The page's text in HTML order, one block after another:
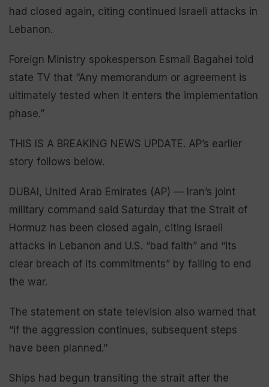
had closed again, citing continued Israeli attacks in
Lebanon.
Foreign Ministry spokesperson Esmail Bagahei told
state TV that “Any memorandum or agreement is
ultimately tested when it enters the implementation
phase.”
THIS IS A BREAKING NEWS UPDATE. AP’s earlier
story follows below.
DUBAI, United Arab Emirates (AP) — Iran’s joint
military command said Saturday that the Strait of
Hormuz has been closed again, citing Israeli
attacks in Lebanon and U.S. “bad faith” and “its
clear breach of its commitments” by failing to end
the war.
The statement on state television also warned that
“if the aggression continues, subsequent steps
have been planned.”
Ships had begun transiting the strait after the